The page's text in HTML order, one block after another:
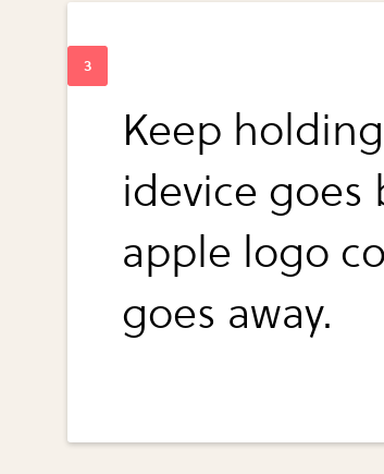
Keep
idevice goes
apple logo
goes away.